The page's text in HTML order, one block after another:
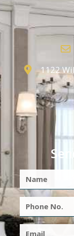
1122